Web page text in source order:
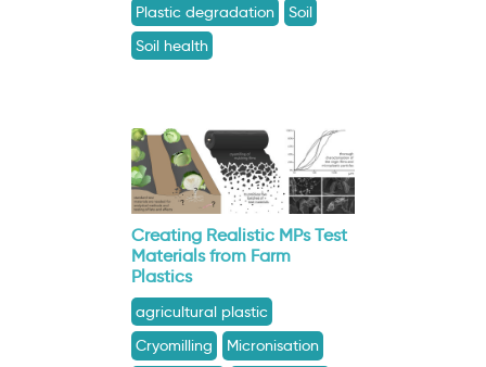
Plastic degradation
Soil
Soil health
Creating Realistic MPs Test
Materials from Farm
Plastics
agricultural plastic
Cryomilling
Micronisation